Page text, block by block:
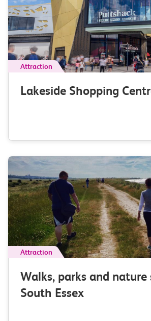
Attraction
Lakeside Shopping
Attraction
Walks, parks and nature
South Essex